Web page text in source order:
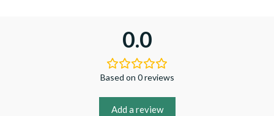
0.0
Based on 0 reviews
Add a review